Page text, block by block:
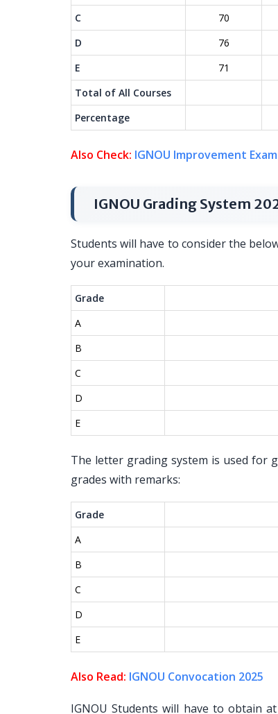
C
70
D
76
E
71
Total of All Courses
Percentage
Also Check: IGNOU Improvement
IGNOU Grading System
Students will have to consider the
your examination.
Grade
A
B
C
D
E
The letter grading system is used for
grades with remarks:
Grade
A
B
C
D
E
Also Read: IGNOU Convocation 2025
IGNOU Students will have to obtain